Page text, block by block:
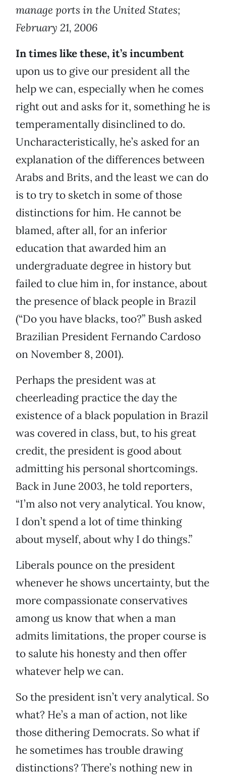
manage ports in the United States;
February 21, 2006
In times like these, it’s incumbent
upon us to give our president all the
help we can, especially when he comes
right out and asks for it, something he is
temperamentally disinclined to do.
Uncharacteristically, he’s asked for an
explanation of the differences between
Arabs and Brits, and the least we can do
is to try to sketch in some of those
distinctions for him. He cannot be
blamed, after all, for an inferior
education that awarded him an
undergraduate degree in history but
failed to clue him in, for instance, about
the presence of black people in Brazil
(“Do you have blacks, too?” Bush asked
Brazilian President Fernando Cardoso
on November 8, 2001).
Perhaps the president was at
cheerleading practice the day the
existence of a black population in Brazil
was covered in class, but, to his great
credit, the president is good about
admitting his personal shortcomings.
Back in June 2003, he told reporters,
“I’m also not very analytical. You know,
I don’t spend a lot of time thinking
about myself, about why I do things.”
Liberals pounce on the president
whenever he shows uncertainty, but the
more compassionate conservatives
among us know that when a man
admits limitations, the proper course is
to salute his honesty and then offer
whatever help we can.
So the president isn’t very analytical. So
what? He’s a man of action, not like
those dithering Democrats. So what if
he sometimes has trouble drawing
distinctions? There’s nothing new in